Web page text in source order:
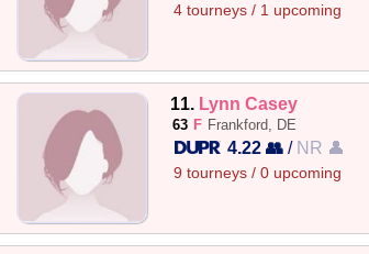
4 tourneys / 1 upcoming
11. Lynn Casey
63 F Frankford, DE
4.22 👥 / NR 👤
9 tourneys / 0 upcoming